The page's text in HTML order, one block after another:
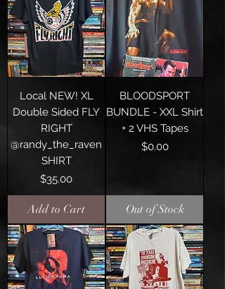
Local NEW! XL
Double Sided FLY
RIGHT
@randy_the_raven
SHIRT
Price
$35.00
Add to Cart
BLOODSPORT
BUNDLE - XXL Shirt
+ 2 VHS Tapes
Price
$0.00
Out of Stock